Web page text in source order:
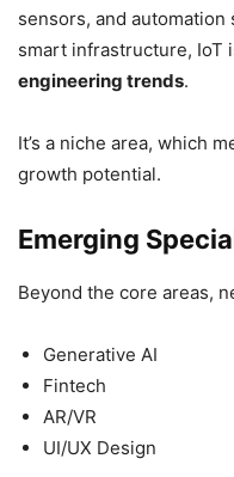
sensors, and
smart infrastructure, IoT
engineering trends.
It’s a niche area, which
growth potential.
Emerging
Beyond the core areas,
Generative AI
Fintech
AR/VR
UI/UX Design